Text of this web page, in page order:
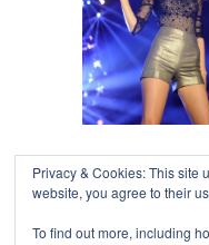
Privacy & Cookies: This site
website, you agree to their
To find out more, including